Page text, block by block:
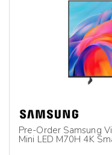
Pre-Order Samsung
Mini LED M70H 4K